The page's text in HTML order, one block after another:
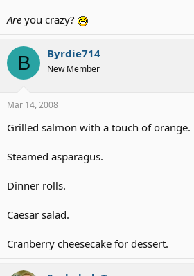
Are you crazy?
B Byrdie714
New Member
Mar 14, 2008
Grilled salmon with a touch of orange.
Steamed asparagus.
Dinner rolls.
Caesar salad.
Cranberry cheesecake for dessert.